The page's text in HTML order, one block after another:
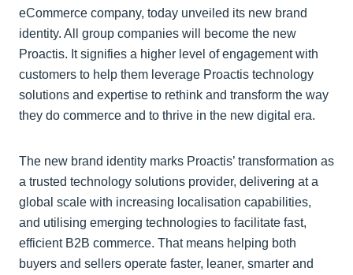
eCommerce company, today unveiled its new brand
identity. All group companies will become the new
Proactis. It signifies a higher level of engagement with
customers to help them leverage Proactis technology
solutions and expertise to rethink and transform the way
they do commerce and to thrive in the new digital era.
The new brand identity marks Proactis’ transformation as
a trusted technology solutions provider, delivering at a
global scale with increasing localisation capabilities,
and utilising emerging technologies to facilitate fast,
efficient B2B commerce. That means helping both
buyers and sellers operate faster, leaner, smarter and